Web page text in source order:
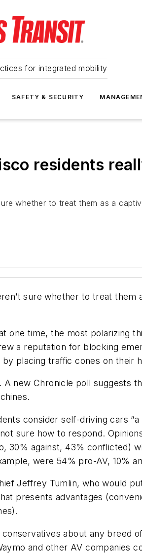
for integrated mobility
SAFETY & SECURITY
residents
whether to treat them as a
sure whether to treat them
one time, the most polarizing
a reputation for blocking
placing traffic cones on their
new Chronicle poll suggests
consider self-driving cars
sure how to respond.
against, 43% conflicted)
were 54% pro-AV, 10%
Jeffrey Tumlin, who would
presents advantages
about any breed
and other AV companies